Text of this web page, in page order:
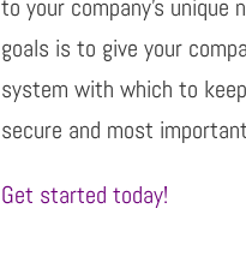
to your company’s unique
goals is to give your
system with which to
secure and most
Get started today!